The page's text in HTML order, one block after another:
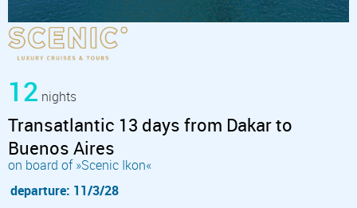
12 nights
Transatlantic 13 days from Dakar to
Buenos Aires
on board of »Scenic Ikon«
departure: 11/3/28